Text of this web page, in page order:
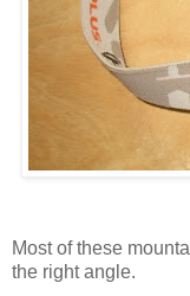
Most of these
the right angle.